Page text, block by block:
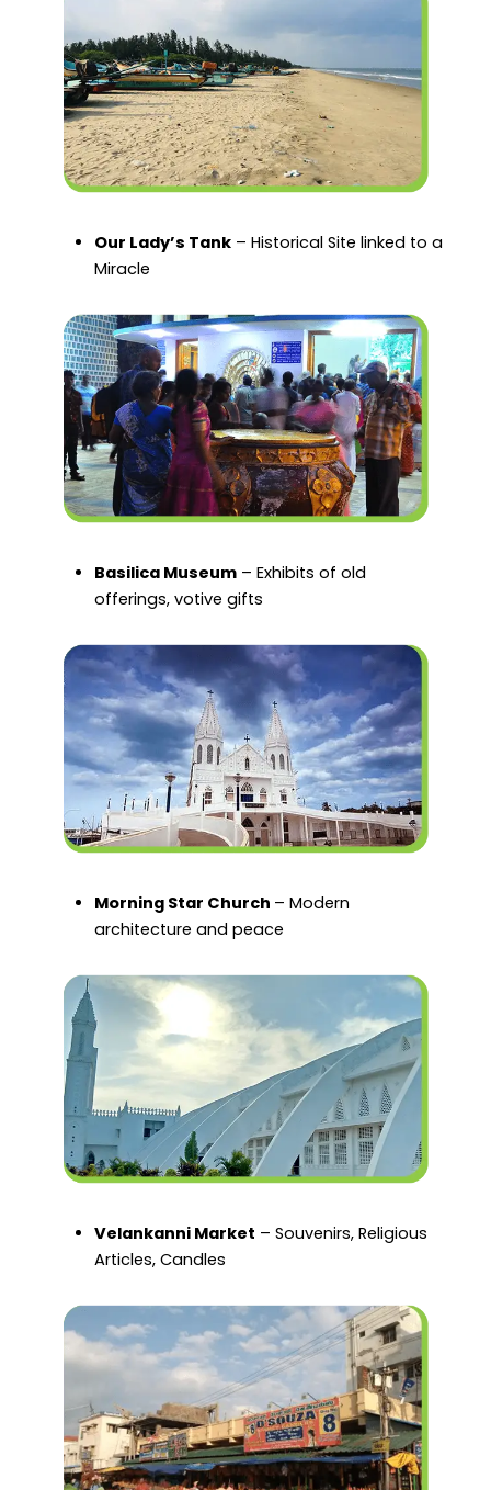
Our Lady’s Tank – Historical Site linked to a
Miracle
Basilica Museum – Exhibits of old
offerings, votive gifts
Morning Star Church – Modern
architecture and peace
Velankanni Market – Souvenirs, Religious
Articles, Candles